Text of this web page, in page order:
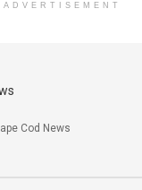
ADVERTISEMENT
Cod News